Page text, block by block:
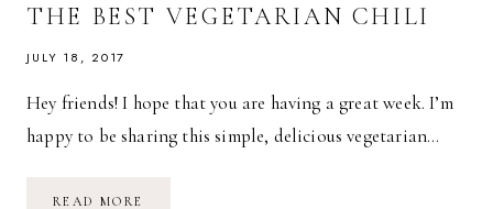
THE BEST VEGETARIAN CHILI
JULY 18, 2017
Hey friends! I hope that you are having a great week. I’m
happy to be sharing this simple, delicious vegetarian…
READ MORE